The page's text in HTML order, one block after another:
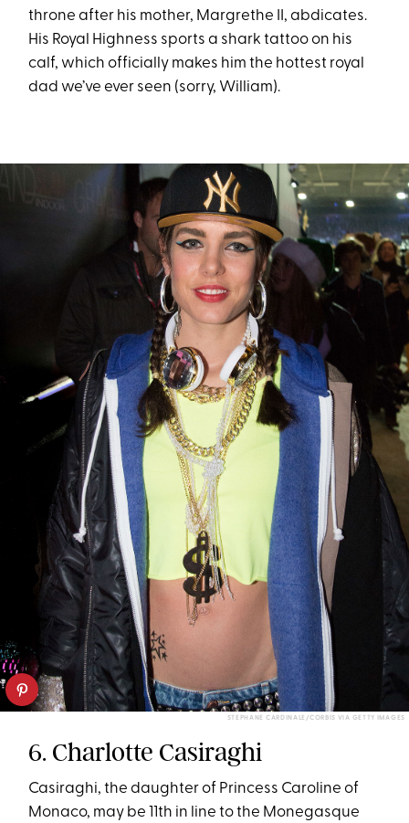
throne after his mother, Margrethe II, abdicates.
His Royal Highness sports a shark tattoo on his
calf, which officially makes him the hottest royal
dad we’ve ever seen (sorry, William).
STEPHANE CARDINALE/CORBIS VIA GETTY IMAGES
6. Charlotte Casiraghi
Casiraghi, the daughter of Princess Caroline of
Monaco, may be 11th in line to the Monegasque